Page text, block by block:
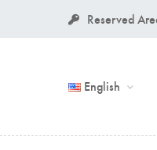
Reserved
English